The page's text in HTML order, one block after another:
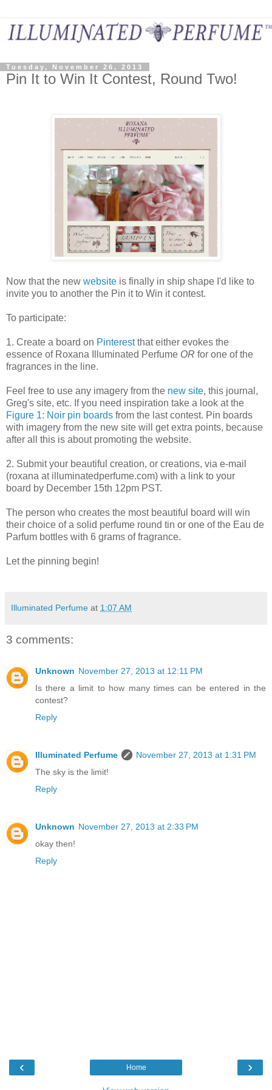
Tuesday, November 26, 2013
Pin It to Win It Contest, Round Two!
Now that the new website is finally in ship shape I'd like to
invite you to another the Pin it to Win it contest.
To participate:
1. Create a board on Pinterestthat either evokes the
essence of Roxana Illuminated Perfume OR for one of the
fragrances in the line.
Feel free to use any imagery from the new site, this journal,
Greg's site, etc. If you need inspiration take a look at the
Figure 1: Noir pin boards from the last contest. Pin boards
with imagery from the new site will get extra points, because
after all this is about promoting the website.
2. Submit your beautiful creation, or creations, via e-mail
(roxana at illuminatedperfume.com) with a link to your
board by December 15th 12pm PST.
The person who creates the most beautiful board will win
their choice of a solid perfume round tin or one of the Eau de
Parfum bottles with 6 grams of fragrance.
Let the pinning begin!
Illuminated Perfume at 1:07 AM
3 comments:
Unknown November 27, 2013 at 12:11 PM
Is there a limit to how many times can be entered in the
contest?
Reply
Illuminated Perfume
November 27, 2013 at 1:31 PM
The sky is the limit!
Reply
Unknown November 27, 2013 at 2:33 PM
okay then!
Reply
‹ ›
Home